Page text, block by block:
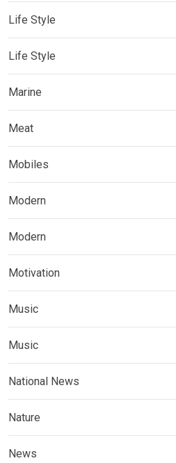
Life Style
Life Style
Marine
Meat
Mobiles
Modern
Modern
Motivation
Music
Music
National News
Nature
News